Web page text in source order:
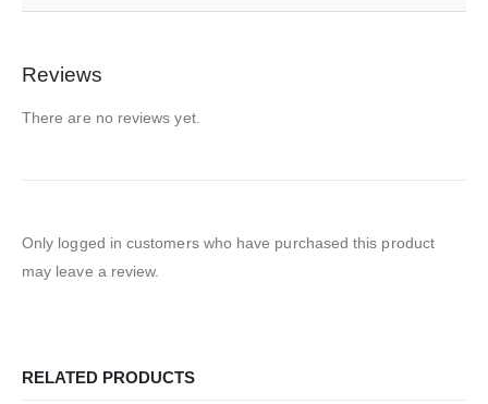
Reviews
There are no reviews yet.
Only logged in customers who have purchased this product
may leave a review.
RELATED PRODUCTS